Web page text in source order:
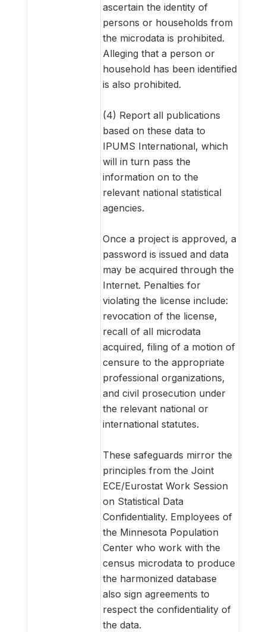
ascertain the identity of
persons or households from
the microdata is prohibited.
Alleging that a person or
household has been identified
is also prohibited.
(4) Report all publications
based on these data to
IPUMS International, which
will in turn pass the
information on to the
relevant national statistical
agencies.
Once a project is approved, a
password is issued and data
may be acquired through the
Internet. Penalties for
violating the license include:
revocation of the license,
recall of all microdata
acquired, filing of a motion of
censure to the appropriate
professional organizations,
and civil prosecution under
the relevant national or
international statutes.
These safeguards mirror the
principles from the Joint
ECE/Eurostat Work Session
on Statistical Data
Confidentiality. Employees of
the Minnesota Population
Center who work with the
census microdata to produce
the harmonized database
also sign agreements to
respect the confidentiality of
the data.